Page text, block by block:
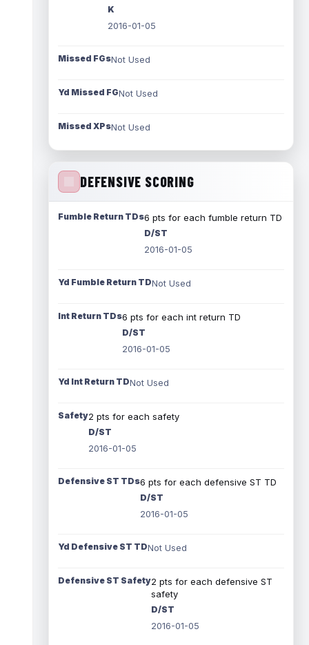
K
2016-01-05
Missed FGsNot Used
Yd Missed FGNot Used
Missed XPsNot Used
DEFENSIVE SCORING
Fumble Return TDs6 pts for each fumble return TD
D/ST
2016-01-05
Yd Fumble Return TDNot Used
Int Return TDs6 pts for each int return TD
D/ST
2016-01-05
Yd Int Return TDNot Used
Safety2 pts for each safety
D/ST
2016-01-05
Defensive ST TDs6 pts for each defensive ST TD
D/ST
2016-01-05
Yd Defensive ST TDNot Used
Defensive ST Safety2 pts for each defensive ST
safety
D/ST
2016-01-05